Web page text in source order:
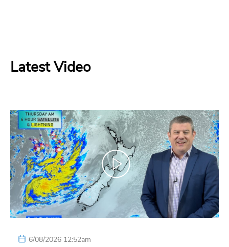
Latest Video
6/08/2026 12:52am